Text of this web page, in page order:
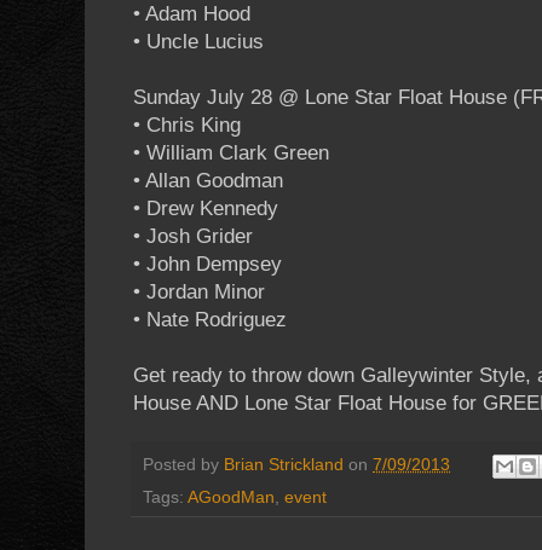
• Adam Hood
• Uncle Lucius
Sunday July 28 @ Lone Star Float House
• Chris King
• William Clark Green
• Allan Goodman
• Drew Kennedy
• Josh Grider
• John Dempsey
• Jordan Minor
• Nate Rodriguez
Get ready to throw down Galleywinter Style,
House AND Lone Star Float House for
Posted by Brian Strickland on 7/09/2013
Tags: AGoodMan event